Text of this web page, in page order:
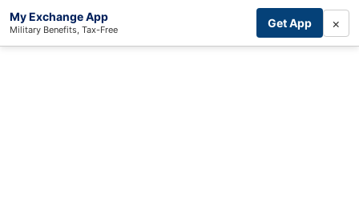
My Exchange App
Military Benefits, Tax-Free Get App ×